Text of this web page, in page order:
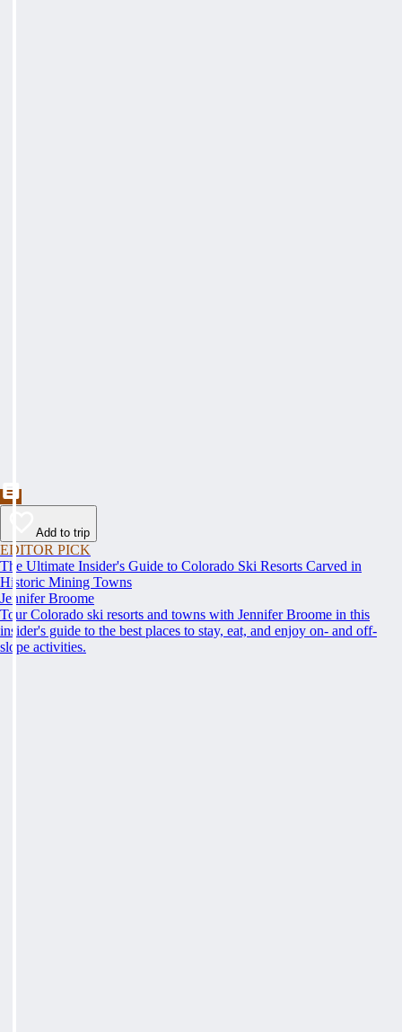
Add to trip
EDITOR PICK
The Ultimate Insider's Guide to Colorado Ski Resorts Carved in
Historic Mining Towns
Jennifer Broome
Tour Colorado ski resorts and towns with Jennifer Broome in this
insider's guide to the best places to stay, eat, and enjoy on- and off-
slope activities.